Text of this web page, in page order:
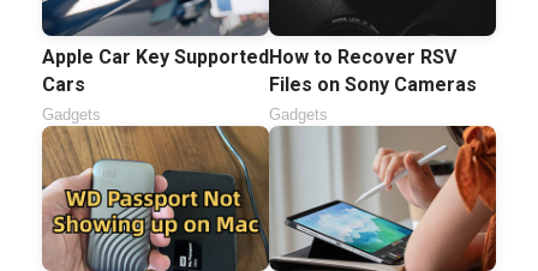
Apple Car Key Supported
Cars
Gadgets
How to Recover RSV
Files on Sony Cameras
Gadgets